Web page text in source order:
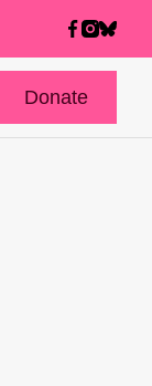
Donate